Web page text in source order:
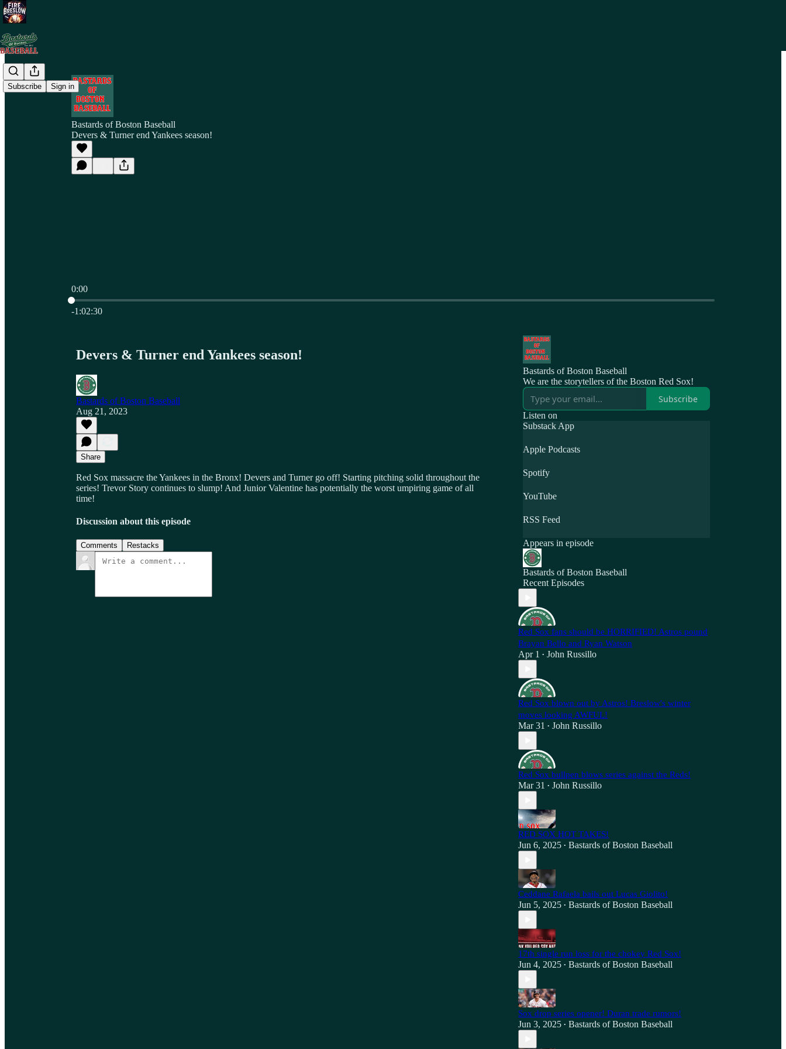
Subscribe Sign in
Bastards of Boston Baseball
Devers & Turner end Yankees season!
0:00
Current time: 0:00 / Total time: -1:02:30
-1:02:30
Devers & Turner end Yankees season!
Bastards of Boston Baseball
Aug 21, 2023
Share
Red Sox massacre the Yankees in the Bronx! Devers and Turner go off! Starting pitching solid throughout the
series! Trevor Story continues to slump! And Junior Valentine has potentially the worst umpiring game of all
time!
Discussion about this episode
Comments Restacks
Bastards of Boston Baseball
We are the storytellers of the Boston Red Sox!
Subscribe
Listen on
Substack App
Apple Podcasts
Spotify
YouTube
RSS Feed
Appears in episode
Bastards of Boston Baseball
Recent Episodes
Red Sox fans should be HORRIFIED! Astros pound
Brayan Bello and Ryan Watson
Apr 1 • John Russillo
Red Sox blown out by Astros! Breslow's winter
moves looking AWFUL!
Mar 31 • John Russillo
Red Sox bullpen blows series against the Reds!
Mar 31 • John Russillo
RED SOX HOT TAKES!
Jun 6, 2025 • Bastards of Boston Baseball
Ceddane Rafaela bails out Lucas Giolito!
Jun 5, 2025 • Bastards of Boston Baseball
17th single run loss for the chokey Red Sox!
Jun 4, 2025 • Bastards of Boston Baseball
Sox drop series opener! Duran trade rumors!
Jun 3, 2025 • Bastards of Boston Baseball